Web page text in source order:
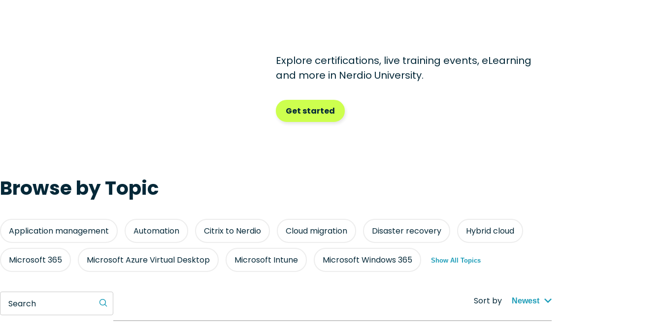
Explore certifications, live training events, eLearning
and more in Nerdio University.
Get started
Browse by Topic
Application management Automation Citrix to Nerdio Cloud migration Disaster recovery Hybrid cloud
Microsoft 365 Microsoft Azure Virtual Desktop Microsoft Intune Microsoft Windows 365 Show All Topics
Search Sort by Newest